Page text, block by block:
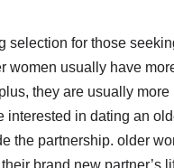
for those
usually have
they are usually
in dating an
the partnership. older
brand new partner’s